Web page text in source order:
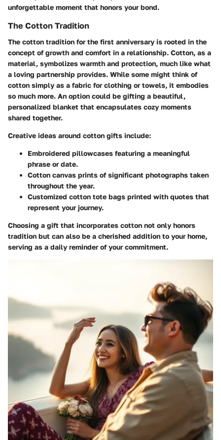
unforgettable moment that honors your bond.
The Cotton Tradition
The cotton tradition for the first anniversary is rooted in the
concept of growth and comfort in a relationship. Cotton, as a
material, symbolizes warmth and protection, much like what
a loving partnership provides. While some might think of
cotton simply as a fabric for clothing or towels, it embodies
so much more. An option could be gifting a beautiful,
personalized blanket that encapsulates cozy moments
shared together.
Creative ideas around cotton gifts include:
Embroidered pillowcases featuring a meaningful
phrase or date.
Cotton canvas prints of significant photographs taken
throughout the year.
Customized cotton tote bags printed with quotes that
represent your journey.
Choosing a gift that incorporates cotton not only honors
tradition but can also be a cherished addition to your home,
serving as a daily reminder of your commitment.